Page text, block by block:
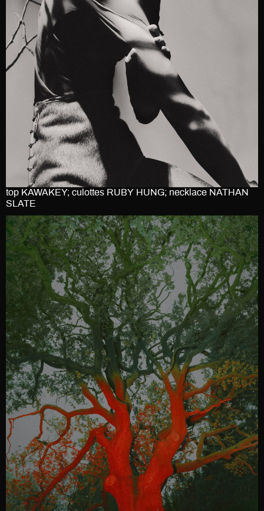
top KAWAKEY; culottes RUBY HUNG; necklace NATHAN
SLATE